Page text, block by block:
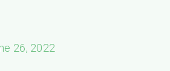
26, 2022